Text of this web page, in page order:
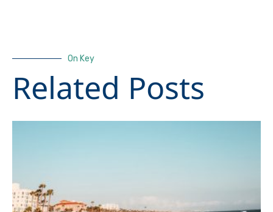
On Key
Related Posts